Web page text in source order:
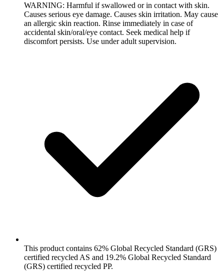
WARNING: Harmful if swallowed or in contact with skin.
Causes serious eye damage. Causes skin irritation. May cause
an allergic skin reaction. Rinse immediately in case of
accidental skin/oral/eye contact. Seek medical help if
discomfort persists. Use under adult supervision.
This product contains 62% Global Recycled Standard (GRS)
certified recycled AS and 19.2% Global Recycled Standard
(GRS) certified recycled PP.